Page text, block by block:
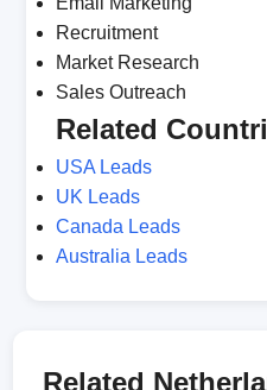
Recruitment
Market Research
Sales Outreach
Related
USA Leads
UK Leads
Canada Leads
Australia Leads
Related